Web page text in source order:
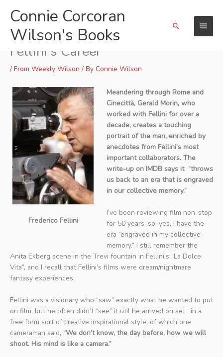
contentConnie Corcoran
Wilson's Books
Main
Menu
Search
“On Fellini’s Footsteps” Retraces
Fellini’s Career
/ From Weekly Wilson / By Connie Wilson
Frederico Fellini
Meandering through Rome and
Cinecittà, Gerald Morin, who
worked with Fellini for over a
decade, creates a touching
portrait of the man, enriched by
anecdotes from Fellini’s most
important collaborators. The
write-up on IMDB says it “throws
us back to an era that is engraved
in our collective memory.”
I’ve been reviewing film non-stop
for 50 years, so, yes, I have the
era “engraved in my collective
memory.” I still remember the
Anita Ekberg scene in the Trevi fountain in Fellini’s “La Dolce
Vita”, and I recall that Fellini’s films were dream/nightmare
fantasy experiences.
Fellini was a visionary who “saw” exactly what he wanted to put
on film, but he often didn’t “see” it util he arrived on set, in a
free form sort of creative inspirational style, of which one
cameraman said, “We don’t know, the day before, how we will
shoot. His mind is like a camera.”